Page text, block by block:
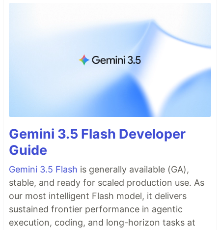
Gemini 3.5 Flash Developer
Guide
Gemini 3.5 Flash is generally available (GA),
stable, and ready for scaled production use. As
our most intelligent Flash model, it delivers
sustained frontier performance in agentic
execution, coding, and long-horizon tasks at